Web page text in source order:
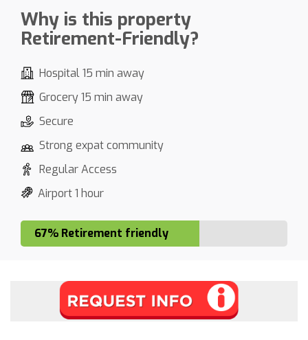
Why is this property
Retirement-Friendly?
Hospital 15 min away
Grocery 15 min away
Secure
Strong expat community
Regular Access
Airport 1 hour
67% Retirement friendly